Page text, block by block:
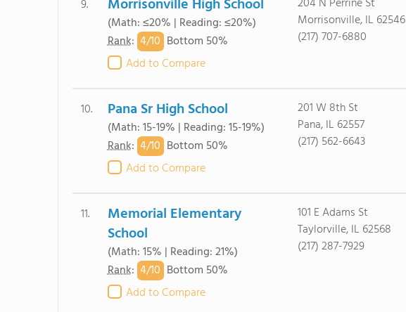
9. Morrisonville High School
(Math: ≤20% | Reading: ≤20%)
Rank: 4/10 Bottom 50%
Add to Compare
Morrisonville, IL 62546
(217) 707-6880
10. Pana Sr High School
(Math: 15-19% | Reading: 15-19%)
Rank: 4/10 Bottom 50%
Add to Compare
201 W 8th St
Pana, IL 62557
(217) 562-6643
11.
Memorial Elementary
School
(Math: 15% | Reading: 21%)
Rank: 4/10 Bottom 50%
Add to Compare
101 E Adams St
Taylorville, IL 62568
(217) 287-7929